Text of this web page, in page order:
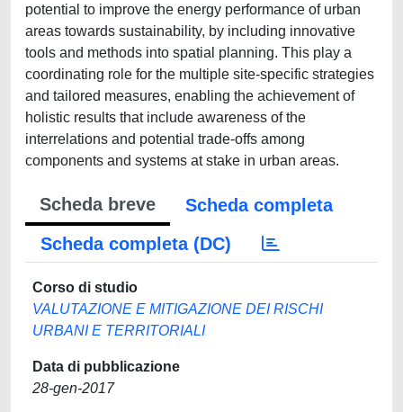
potential to improve the energy performance of urban
areas towards sustainability, by including innovative
tools and methods into spatial planning. This play a
coordinating role for the multiple site-specific strategies
and tailored measures, enabling the achievement of
holistic results that include awareness of the
interrelations and potential trade-offs among
components and systems at stake in urban areas.
Scheda breve
Scheda completa
Scheda completa (DC)
Corso di studio
VALUTAZIONE E MITIGAZIONE DEI RISCHI
URBANI E TERRITORIALI
Data di pubblicazione
28-gen-2017